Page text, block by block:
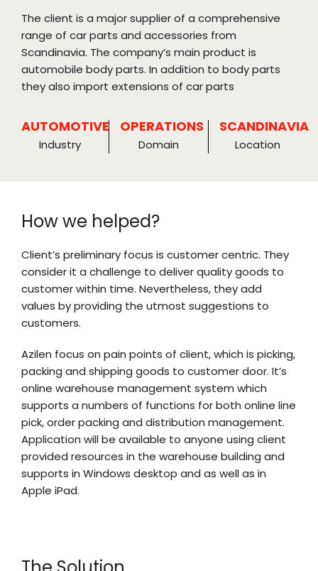
The client is a major supplier of a comprehensive
range of car parts and accessories from
Scandinavia. The company’s main product is
automobile body parts. In addition to body parts
they also import extensions of car parts
AUTOMOTIVE
Industry
OPERATIONS
Domain
SCANDINAVIA
Location
How we helped?
Client’s preliminary focus is customer centric. They
consider it a challenge to deliver quality goods to
customer within time. Nevertheless, they add
values by providing the utmost suggestions to
customers.
Azilen focus on pain points of client, which is picking,
packing and shipping goods to customer door. It’s
online warehouse management system which
supports a numbers of functions for both online line
pick, order packing and distribution management.
Application will be available to anyone using client
provided resources in the warehouse building and
supports in Windows desktop and as well as in
Apple iPad.